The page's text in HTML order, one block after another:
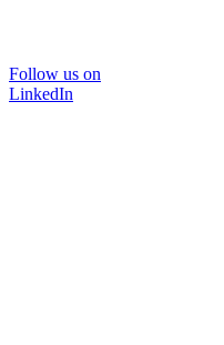
Follow us on
LinkedIn